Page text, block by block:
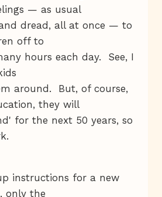
— as usual
dread, all at once — to
off to
hours each day. See, I
around. But, of course,
they will
for the next 50 years, so
instructions for a new
only the